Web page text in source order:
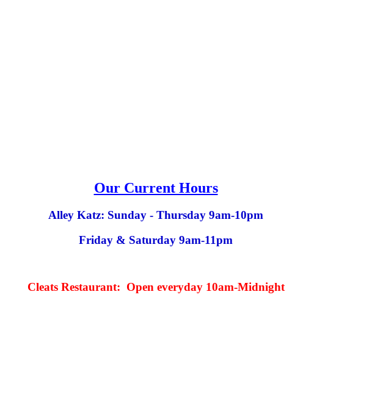
Our Current Hours
Alley Katz: Sunday - Thursday 9am-10pm
Friday & Saturday 9am-11pm
Cleats Restaurant: Open everyday 10am-Midnight